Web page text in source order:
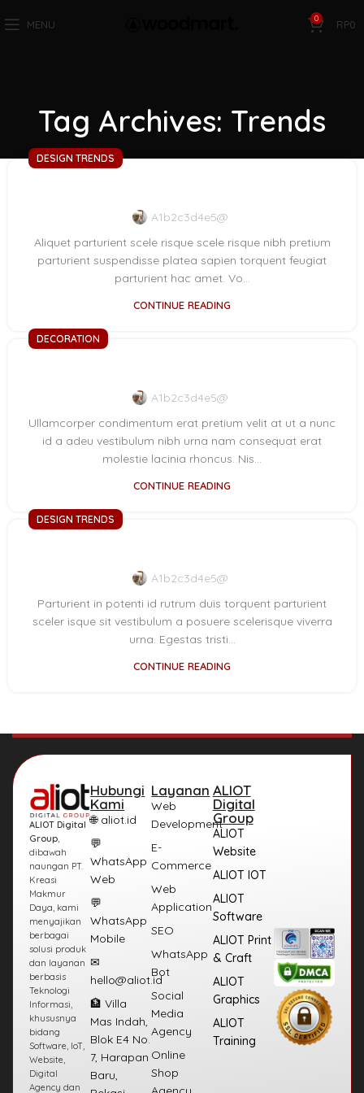
MENU 0 RP0
Tag Archives: Trends
DESIGN TRENDS
A1b2c3d4e5@
Aliquet parturient scele risque scele risque nibh pretium
parturient suspendisse platea sapien torquent feugiat
parturient hac amet. Vo...
CONTINUE READING
DECORATION
A1b2c3d4e5@
Ullamcorper condimentum erat pretium velit at ut a nunc
id a adeu vestibulum nibh urna nam consequat erat
molestie lacinia rhoncus. Nis...
CONTINUE READING
DESIGN TRENDS
A1b2c3d4e5@
Parturient in potenti id rutrum duis torquent parturient
sceler isque sit vestibulum a posuere scelerisque viverra
urna. Egestas tristi...
CONTINUE READING
ALIOT Digital
Group,
dibawah
naungan PT.
Kreasi
Makmur
Daya, kami
menyajikan
berbagai
solusi produk
dan layanan
berbasis
Teknologi
Informasi,
khususnya
bidang
Software, IoT,
Website,
Digital
Agency dan
Hubungi
Kami
🌐 aliot.id
💬
WhatsApp
Web
💬
WhatsApp
Mobile
✉
hello@aliot.id
🏦 Villa
Mas Indah,
Blok E4 No.
7, Harapan
Baru,
Layanan
Web
Development
E-
Commerce
Web
Application
SEO
WhatsApp
Bot
Social
Media
Agency
Online
Shop
ALIOT
Digital
Group
ALIOT
Website
ALIOT IOT
ALIOT
Software
ALIOT Print
& Craft
ALIOT
Graphics
ALIOT
Training